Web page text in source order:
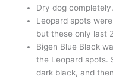
Dry dog completely.
Leopard spots
but these only last
Bigen Blue Black
the Leopard spots.
dark black, and